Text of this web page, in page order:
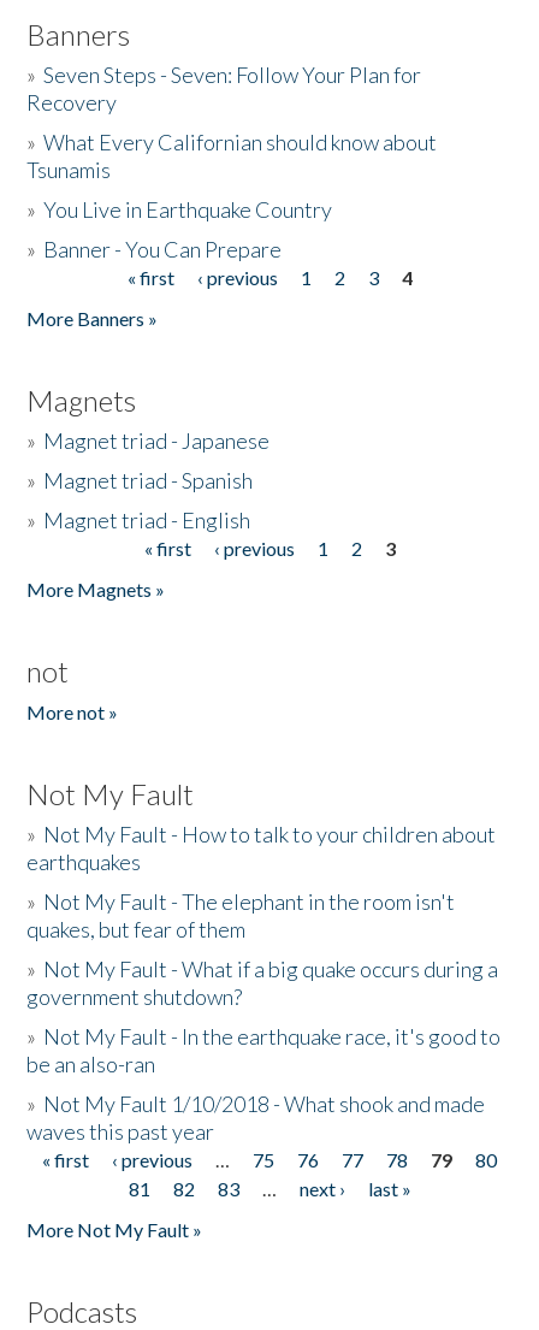
Banners
»Seven Steps - Seven: Follow Your Plan for
Recovery
»What Every Californian should know about
Tsunamis
»You Live in Earthquake Country
» Banner - You Can Prepare
« first ‹ previous 1 2 3
4
More Banners »
Magnets
» Magnet triad - Japanese
» Magnet triad - Spanish
» Magnet triad - English
« first ‹ previous 1 2
3
More Magnets »
not
More not »
Not My Fault
» Not My Fault - How to talk to your children about
earthquakes
» Not My Fault - The elephant in the room isn't
quakes, but fear of them
» Not My Fault - What if a big quake occurs during a
government shutdown?
» Not My Fault - In the earthquake race, it's good to
be an also-ran
» Not My Fault 1/10/2018 - What shook and made
waves this past year
Pages
« first ‹ previous … 75 76 77 78 79
80
81
82 83 … next ›
last »
More Not My Fault »
Podcasts